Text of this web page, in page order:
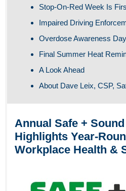
Stop-On-Red Week Is
Impaired Driving
Overdose Awareness
Final Summer Heat
A Look Ahead
About Dave Leix, CSP,
Annual Safe +
Highlights Year-
Workplace Health &